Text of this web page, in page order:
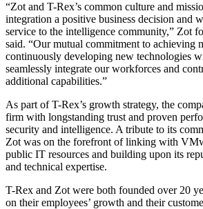
“Zot and T-Rex’s common culture and
integration a positive business decision and
service to the intelligence community,” Zot
said. “Our mutual commitment to achieving
continuously developing new technologies
seamlessly integrate our workforces and
additional capabilities.”
As part of T-Rex’s growth strategy, the
firm with longstanding trust and proven
security and intelligence. A tribute to its
Zot was on the forefront of linking with
public IT resources and building upon its
and technical expertise.
T-Rex and Zot were both founded over 20
on their employees’ growth and their